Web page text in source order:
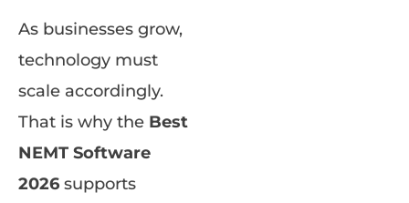
As businesses grow,
technology must
scale accordingly.
That is why the Best
NEMT Software
2026 supports